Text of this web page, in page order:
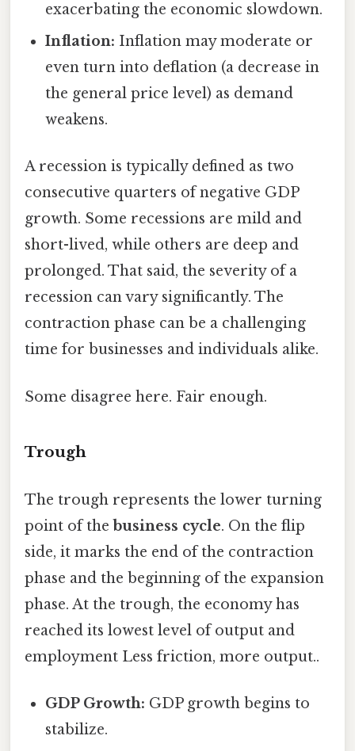
exacerbating the economic slowdown.
Inflation: Inflation may moderate or
even turn into deflation (a decrease in
the general price level) as demand
weakens.
A recession is typically defined as two
consecutive quarters of negative GDP
growth. Some recessions are mild and
short-lived, while others are deep and
prolonged. That said, the severity of a
recession can vary significantly. The
contraction phase can be a challenging
time for businesses and individuals alike.
Some disagree here. Fair enough.
Trough
The trough represents the lower turning
point of thebusiness cycle. On the flip
side, it marks the end of the contraction
phase and the beginning of the expansion
phase. At the trough, the economy has
reached its lowest level of output and
employment Less friction, more output..
GDP Growth: GDP growth begins to
stabilize.